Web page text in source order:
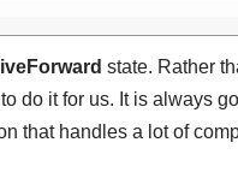
state. Rather
do it for us. It is always
that handles a lot of